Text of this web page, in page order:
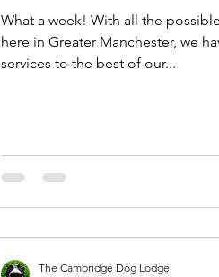
What a week! With all the
here in Greater Manchester, we
services to the best of our...
The Cambridge Dog Lodge